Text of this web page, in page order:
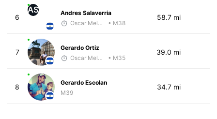
6
AS
Andres Salaverria
Oscar Melhado
• M38
58.7 mi
7
Gerardo Ortiz
Oscar Melhado
• M35
39.0 mi
8
Gerardo Escolan
M39
34.7 mi